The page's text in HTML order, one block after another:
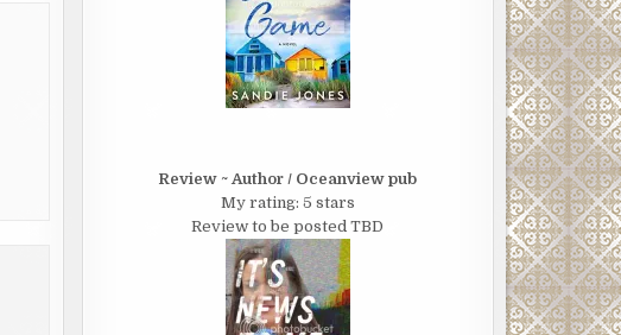
Review ~ Author / Oceanview pub
My rating: 5 stars
Review to be posted TBD